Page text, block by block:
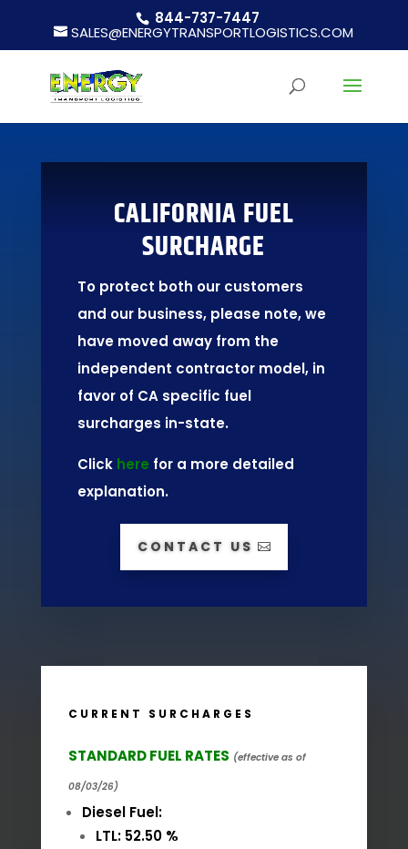
844-737-7447
SALES@ENERGYTRANSPORTLOGISTICS.COM
CALIFORNIA FUEL
SURCHARGE
To protect both our customers
and our business, please note, we
have moved away from the
independent contractor model, in
favor of CA specific fuel
surcharges in-state.
Click here for a more detailed
explanation.
CONTACT US
CURRENT SURCHARGES
STANDARD FUEL RATES (effective as of
08/03/26)
Diesel Fuel:
LTL: 52.50 %